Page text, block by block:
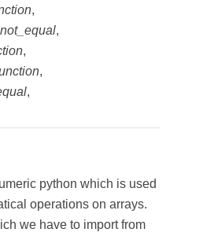
,
,
,
,
,
python which is used
operations on arrays.
we have to import from